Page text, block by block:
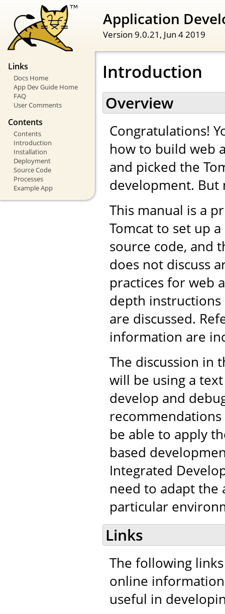
Application
Version 9.0.21, Jun 4 2019
Links
Docs Home
App Dev Guide Home
FAQ
User Comments
Contents
Contents
Introduction
Installation
Deployment
Source Code
Processes
Example App
Introduction
Overview
Congratulations!
how to build web
and picked the
development. But
This manual is a
Tomcat to set up
source code, and
does not discuss
practices for web
depth
are discussed.
information are
The discussion in
will be using a
develop and
be able to apply
based
Integrated
need to adapt the
particular
Links
The following
online
useful in